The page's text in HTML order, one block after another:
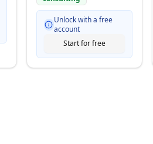
Unlock with a free
account
Start for free